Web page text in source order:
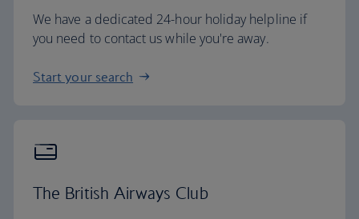
We have a dedicated 24-hour holiday helpline if
you need to contact us while you're away.
Start your search
The British Airways Club